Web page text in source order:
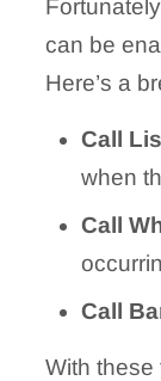
can be
Here’s a
Call
when
Call
Call
With these